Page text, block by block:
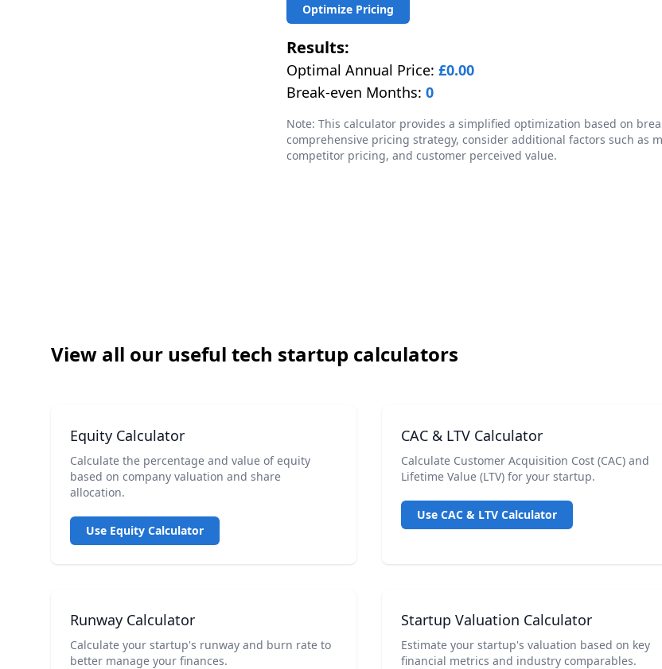
Optimize Pricing
Results:
Optimal Annual Price: £0.00
Break-even Months: 0
Note: This calculator provides a simplified optimization based on
comprehensive pricing strategy, consider additional factors such as
competitor pricing, and customer perceived value.
View all our useful tech startup calculators
Equity Calculator
Calculate the percentage and value of equity
based on company valuation and share
allocation.
Use Equity Calculator
CAC & LTV Calculator
Calculate Customer Acquisition Cost (CAC) and
Lifetime Value (LTV) for your startup.
Use CAC & LTV Calculator
Runway Calculator
Calculate your startup's runway and burn rate to
better manage your finances.
Startup Valuation Calculator
Estimate your startup's valuation based on key
financial metrics and industry comparables.